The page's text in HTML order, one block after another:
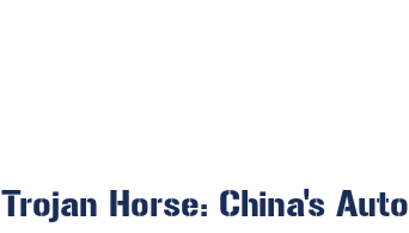
Trojan Horse: China's Auto